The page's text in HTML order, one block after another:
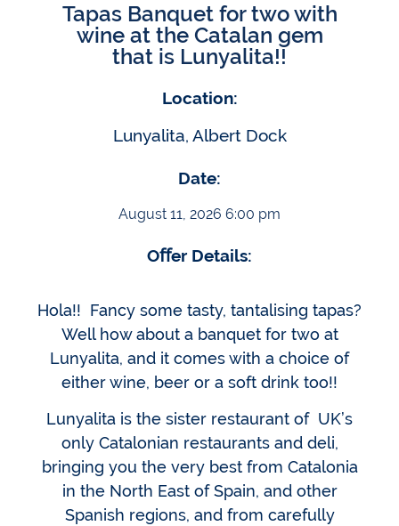
Tapas Banquet for two with
wine at the Catalan gem
that is Lunyalita!!
Location:
Lunyalita, Albert Dock
Date:
August 11, 2026 6:00 pm
Oﬀer Details:
Hola!! Fancy some tasty, tantalising tapas?
Well how about a banquet for two at
Lunyalita, and it comes with a choice of
either wine, beer or a soft drink too!!
Lunyalita is the sister restaurant of UK’s
only Catalonian restaurants and deli,
bringing you the very best from Catalonia
in the North East of Spain, and other
Spanish regions, and from carefully